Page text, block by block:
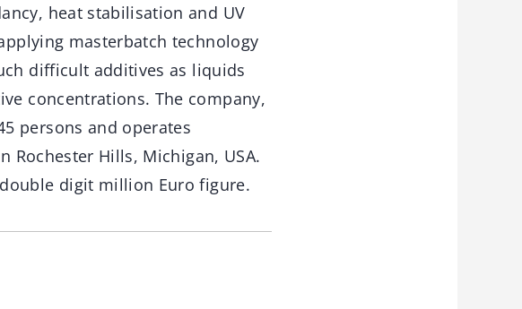
heat stabilisation and UV
masterbatch technology
difficult additives as liquids
concentrations. The company,
persons and operates
Hills, Michigan, USA.
digit million Euro figure.